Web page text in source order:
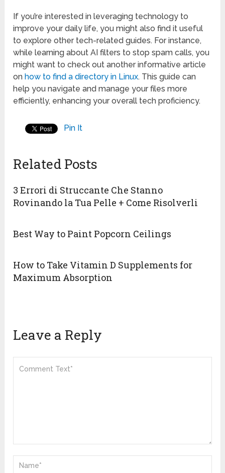
If you’re interested in leveraging technology to
improve your daily life, you might also find it useful
to explore other tech-related guides. For instance,
while learning about AI filters to stop spam calls, you
might want to check out another informative article
on how to find a directory in Linux. This guide can
help you navigate and manage your files more
efficiently, enhancing your overall tech proficiency.
Pin It
Related Posts
3 Errori di Struccante Che Stanno
Rovinando la Tua Pelle + Come Risolverli
Best Way to Paint Popcorn Ceilings
How to Take Vitamin D Supplements for
Maximum Absorption
Leave a Reply